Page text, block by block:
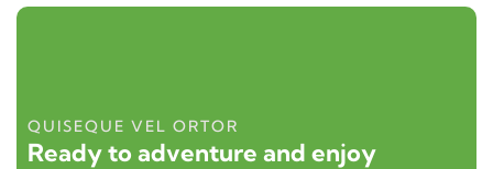
QUISEQUE VEL ORTOR
Ready to adventure and enjoy